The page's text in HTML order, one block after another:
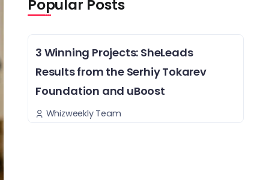
Popular Posts
3 Winning Projects: SheLeads
Results from the Serhiy Tokarev
Foundation and uBoost
Whizweekly Team